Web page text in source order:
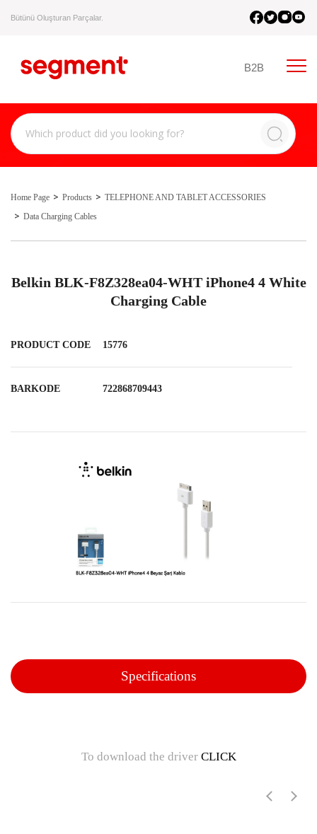
Bütünü Oluşturan Parçalar.
B2B
Home Page Products
TELEPHONE AND TABLET ACCESSORIES
Data Charging Cables
Belkin BLK-F8Z328ea04-WHT iPhone4 4 White
Charging Cable
PRODUCT CODE 15776
BARKODE 722868709443
Specifications
To download the driver CLICK